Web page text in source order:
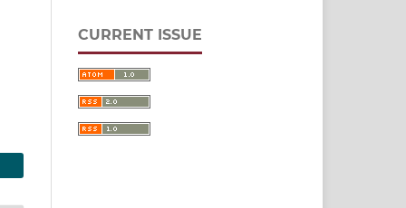
CURRENT ISSUE